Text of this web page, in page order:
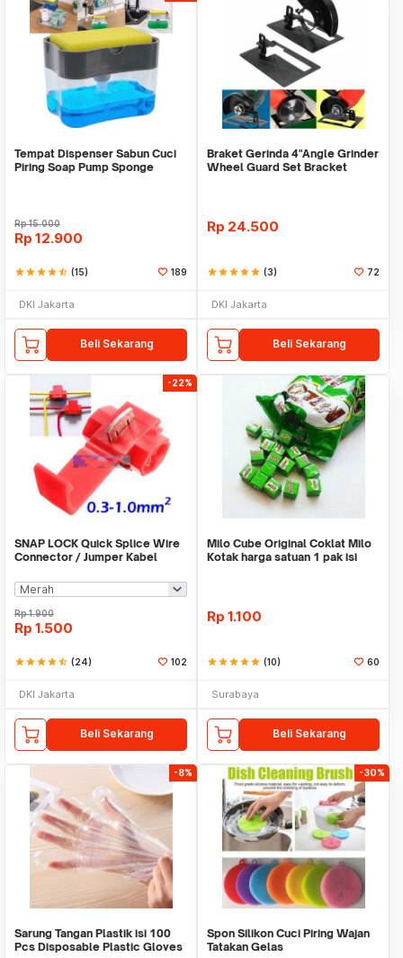
Tempat Dispenser Sabun Cuci
Piring Soap Pump Sponge
Rp15.000
Rp 12.900
starstarstarstarstar_half (15) 189
DKI Jakarta
Beli Sekarang
Braket Gerinda 4"Angle Grinder
Wheel Guard Set Bracket
Rp 24.500
starstarstarstarstar (3) 72
DKI Jakarta
Beli Sekarang
-22%
SNAP LOCK Quick Splice Wire
Connector / Jumper Kabel
Rp1.900
Rp 1.500
starstarstarstarstar_half (24) 102
DKI Jakarta
Beli Sekarang
Milo Cube Original Coklat Milo
Kotak harga satuan 1 pak isi
Rp 1.100
starstarstarstarstar (10) 60
Surabaya
Beli Sekarang
-8%
Sarung Tangan Plastik isi 100
Pcs Disposable Plastic Gloves
-30%
Spon Silikon Cuci Piring Wajan
Tatakan Gelas